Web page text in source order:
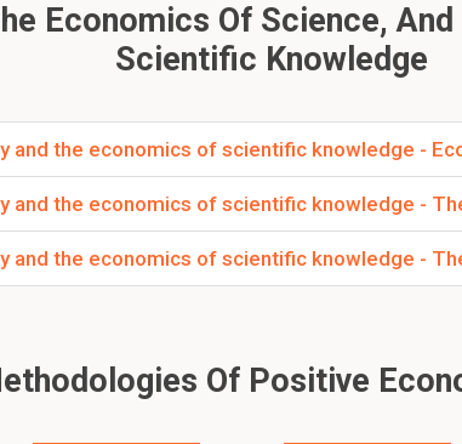
Economics Of Science,
Scientific Knowledge
and the economics of scientific knowledge -
and the economics of scientific knowledge -
and the economics of scientific knowledge -
Of Positive